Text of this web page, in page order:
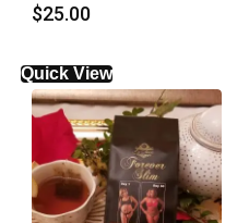
$25.00
Quick View